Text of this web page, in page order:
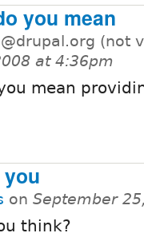
you mean
(not
at 4:36pm
mean
on September
think?